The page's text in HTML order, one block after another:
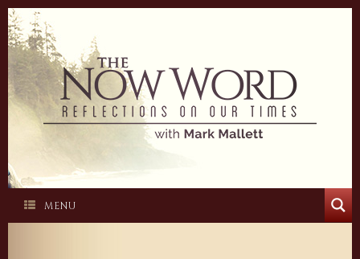
Skip
to
content
MENU